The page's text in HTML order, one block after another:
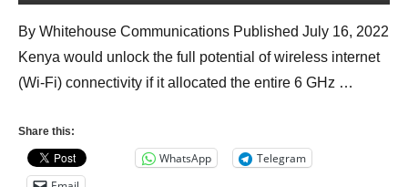
By Whitehouse Communications Published July 16, 2022
Kenya would unlock the full potential of wireless internet
(Wi-Fi) connectivity if it allocated the entire 6 GHz …
Share this:
WhatsApp
Telegram